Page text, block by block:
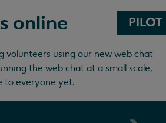
PILOT
online
volunteers using our new web chat
the web chat at a small scale,
to everyone yet.